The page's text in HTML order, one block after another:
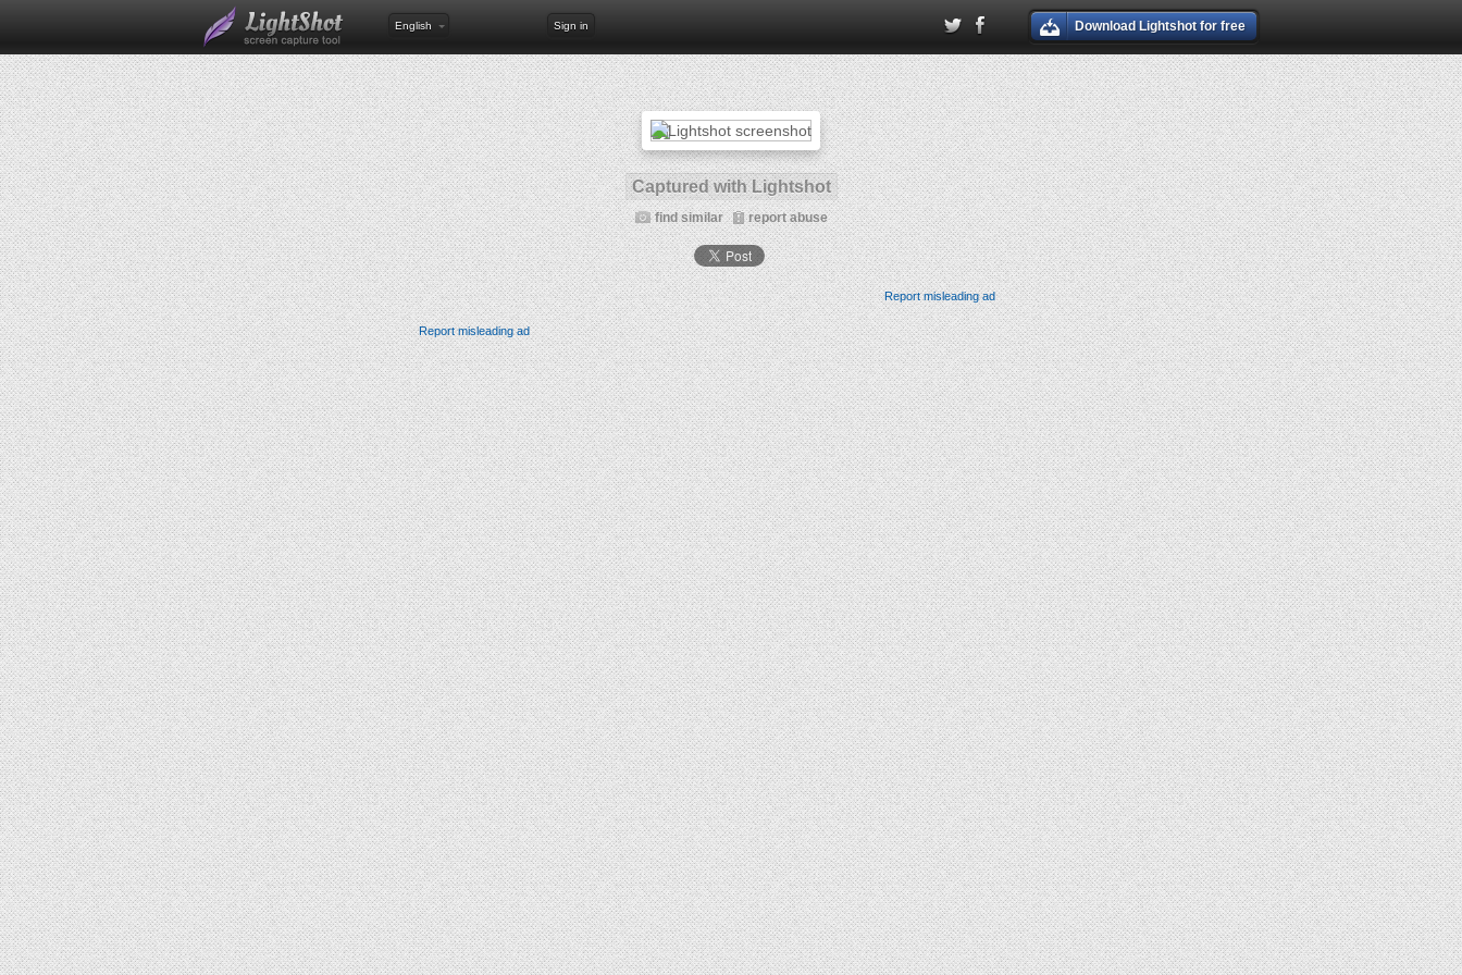
English Sign in Download Lightshot for free
Captured with Lightshot
find similar report abuse
Report misleading ad
Report misleading ad